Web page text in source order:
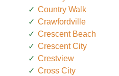
Country Walk
Crawfordville
Crescent Beach
Crescent City
Crestview
Cross City